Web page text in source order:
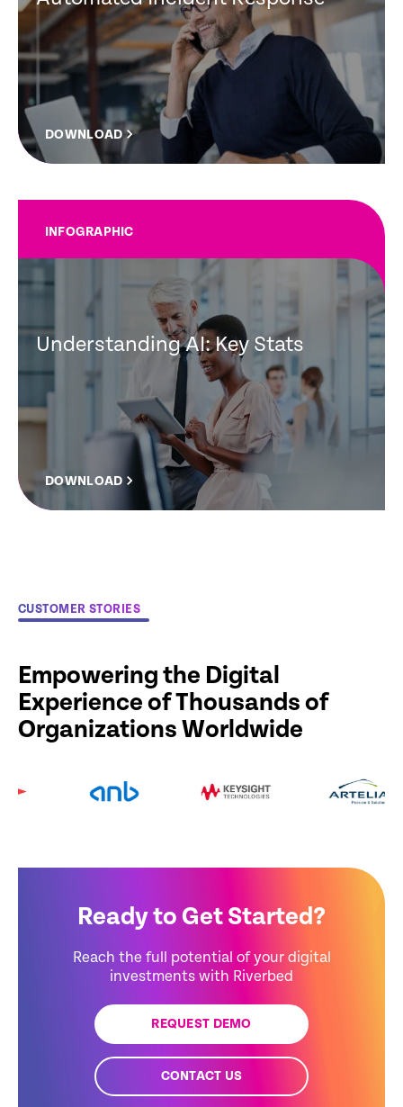
DOWNLOAD
INFOGRAPHIC
Understanding AI: Key Stats
DOWNLOAD
CUSTOMER STORIES
Empowering the Digital
Experience of Thousands of
Organizations Worldwide
Ready to Get Started?
Reach the full potential of your digital
investments with Riverbed
REQUEST DEMO
CONTACT US